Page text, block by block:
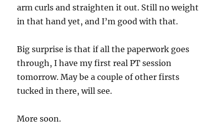
arm curls and straighten it out. Still no weight
in that hand yet, and I’m good with that.
Big surprise is that if all the paperwork goes
through, I have my first real PT session
tomorrow. May be a couple of other firsts
tucked in there, will see.
More soon.